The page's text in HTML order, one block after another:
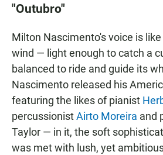
"Outubro"
Milton Nascimento's voice is
wind — light enough to catch a
balanced to ride and guide its
Nascimento released his
featuring the likes of pianist
percussionistAirto Moreira and
Taylor — in it, the soft
was met with lush, yet